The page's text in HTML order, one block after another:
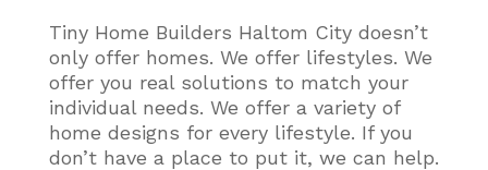
Tiny Home Builders Haltom City doesn’t
only offer homes. We offer lifestyles. We
offer you real solutions to match your
individual needs. We offer a variety of
home designs for every lifestyle. If you
don’t have a place to put it, we can help.